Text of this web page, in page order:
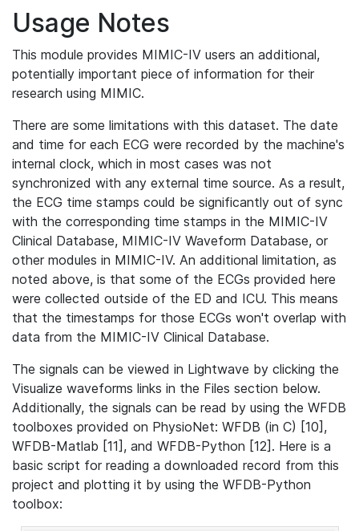
Usage Notes
This module provides MIMIC-IV users an additional,
potentially important piece of information for their
research using MIMIC.
There are some limitations with this dataset. The date
and time for each ECG were recorded by the machine's
internal clock, which in most cases was not
synchronized with any external time source. As a result,
the ECG time stamps could be significantly out of sync
with the corresponding time stamps in the MIMIC-IV
Clinical Database, MIMIC-IV Waveform Database, or
other modules in MIMIC-IV. An additional limitation, as
noted above, is that some of the ECGs provided here
were collected outside of the ED and ICU. This means
that the timestamps for those ECGs won't overlap with
data from the MIMIC-IV Clinical Database.
The signals can be viewed in Lightwave by clicking the
Visualize waveforms links in the Files section below.
Additionally, the signals can be read by using the WFDB
toolboxes provided on PhysioNet: WFDB (in C) [10],
WFDB-Matlab [11], and WFDB-Python [12]. Here is a
basic script for reading a downloaded record from this
project and plotting it by using the WFDB-Python
toolbox: